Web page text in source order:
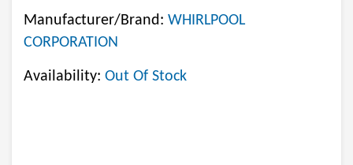
Manufacturer/Brand: WHIRLPOOL
CORPORATION
Availability: Out Of Stock